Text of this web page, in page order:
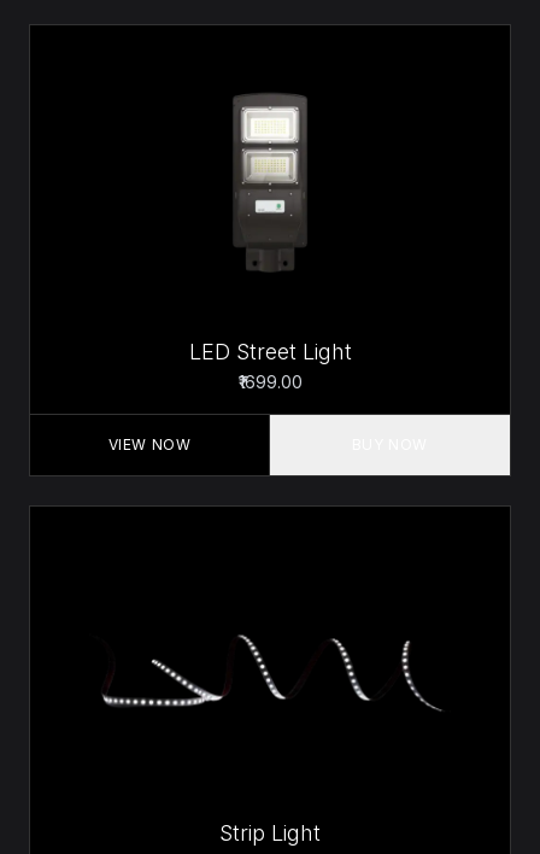
LED Street Light
₹1699.00
VIEW NOW
Strip Light